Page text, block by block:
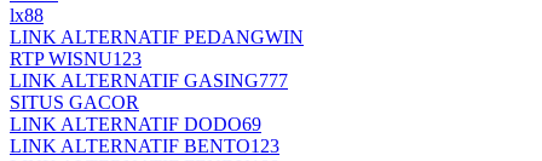
lx88
LINK ALTERNATIF PEDANGWIN
RTP WISNU123
LINK ALTERNATIF GASING777
SITUS GACOR
LINK ALTERNATIF DODO69
LINK ALTERNATIF BENTO123